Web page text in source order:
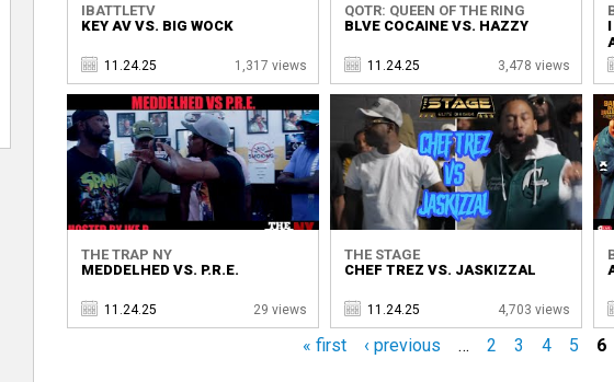
IBATTLETV
KEY AV VS. BIG WOCK
11.24.25 1,317 views
QOTR: QUEEN OF THE RING
BLVE COCAINE VS. HAZZY
11.24.25 3,478 views
THE TRAP NY
MEDDELHED VS. P.R.E.
11.24.25 29 views
THE STAGE
CHEF TREZ VS. JASKIZZAL
11.24.25 4,703 views
« first ‹ previous … 2 3 4 5 6